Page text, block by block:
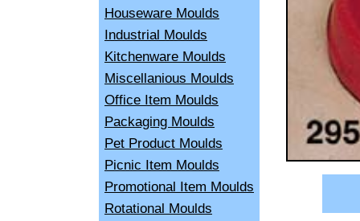
Houseware Moulds
Industrial Moulds
Kitchenware Moulds
Miscellanious Moulds
Office Item Moulds
Packaging Moulds
Pet Product Moulds
Picnic Item Moulds
Promotional Item Moulds
Rotational Moulds